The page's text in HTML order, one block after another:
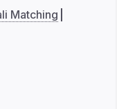
Matching